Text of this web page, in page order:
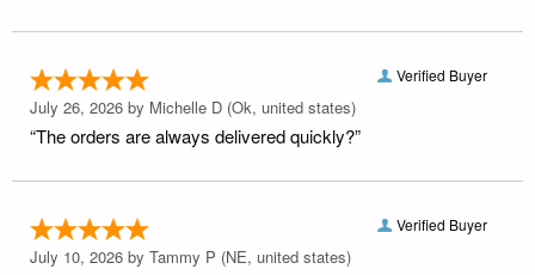
Verified Buyer
July 26, 2026 by Michelle D (Ok, united states)
“The orders are always delivered quickly?”
Verified Buyer
July 10, 2026 by Tammy P (NE, united states)